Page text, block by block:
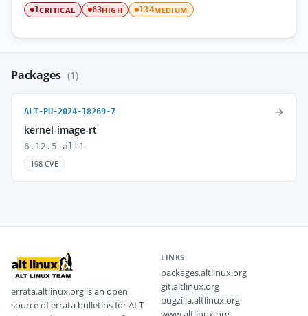
1CRITICAL 63HIGH 134MEDIUM
Packages (1)
ALT-PU-2024-18269-7
kernel-image-rt
6.12.5-alt1
198 CVE
→
errata.altlinux.org is an open
source of errata bulletins for ALT
LINKS
packages.altlinux.org
git.altlinux.org
bugzilla.altlinux.org